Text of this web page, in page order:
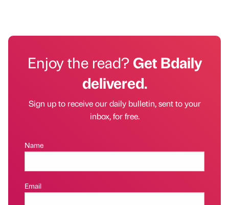
Enjoy the read?Get Bdaily
delivered.
Sign up to receive our daily bulletin, sent to your
inbox, for free.
Name
Email